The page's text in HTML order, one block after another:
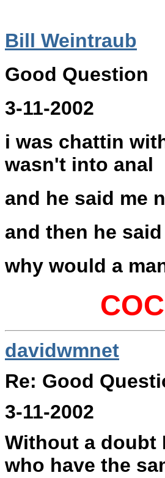
Bill Weintraub
Good Question
3-11-2002
i was chattin
wasn't into anal
and he said me
and then he said
why would a
davidwmnet
Re: Good
3-11-2002
Without a doubt
who have the